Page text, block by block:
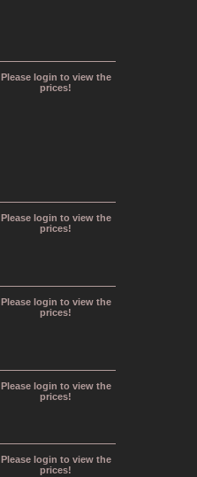
Please login to view the
prices!
Please login to view the
prices!
Please login to view the
prices!
Please login to view the
prices!
Please login to view the
prices!